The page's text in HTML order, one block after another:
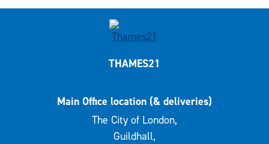
THAMES21
Main Office location (& deliveries)
The City of London,
Guildhall,